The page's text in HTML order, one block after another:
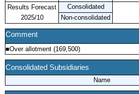
Results Forecast
2025/10
Consolidated
Non-consolidated
Comment
■Over allotment (169,500)
Consolidated Subsidiaries
Name